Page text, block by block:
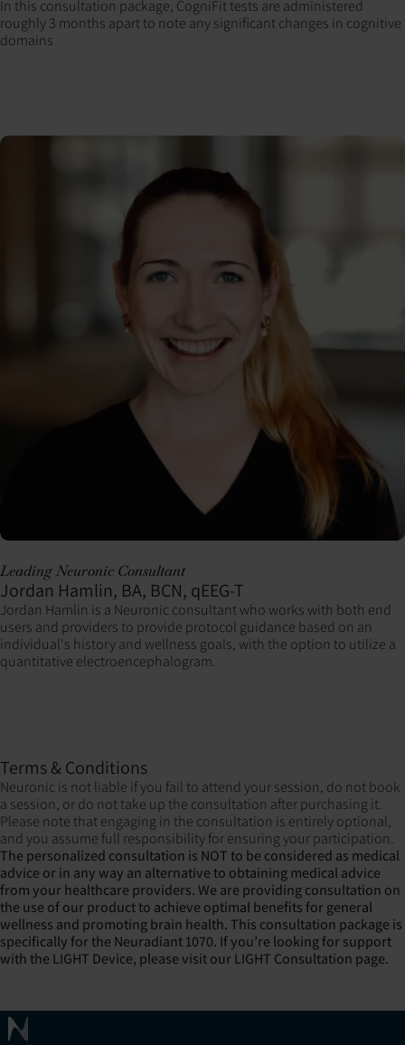
In this consultation package, CogniFit tests are administered
roughly 3 months apart to note any significant changes in cognitive
domains
Leading Neuronic Consultant
Jordan Hamlin, BA, BCN, qEEG-T
Jordan Hamlin is a Neuronic consultant who works with both end
users and providers to provide protocol guidance based on an
individual's history and wellness goals, with the option to utilize a
quantitative electroencephalogram.
Terms & Conditions
Neuronic is not liable if you fail to attend your session, do not book
a session, or do not take up the consultation after purchasing it.
Please note that engaging in the consultation is entirely optional,
and you assume full responsibility for ensuring your participation.
The personalized consultation is NOT to be considered as medical
advice or in any way an alternative to obtaining medical advice
from your healthcare providers. We are providing consultation on
the use of our product to achieve optimal benefits for general
wellness and promoting brain health. This consultation package is
specifically for the Neuradiant 1070. If you’re looking for support
with the LIGHT Device, please visit ourLIGHT Consultation page.